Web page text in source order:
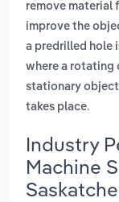
remove material
improve the
a predrilled hole
where a rotating
stationary object
takes place.
Industry
Machine